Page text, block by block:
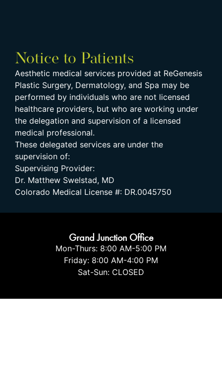
Notice to Patients
Aesthetic medical services provided at ReGenesis
Plastic Surgery, Dermatology, and Spa may be
performed by individuals who are not licensed
healthcare providers, but who are working under
the delegation and supervision of a licensed
medical professional.
These delegated services are under the
supervision of:
Supervising Provider:
Dr. Matthew Swelstad, MD
Colorado Medical License #: DR.0045750
Grand Junction Office
Mon-Thurs: 8:00 AM-5:00 PM
Friday: 8:00 AM-4:00 PM
Sat-Sun: CLOSED